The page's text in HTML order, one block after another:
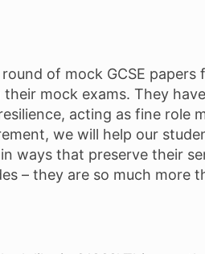
of mock GCSE
mock exams. They
acting as fine role
we will help our
ways that preserve their
– they are so much more